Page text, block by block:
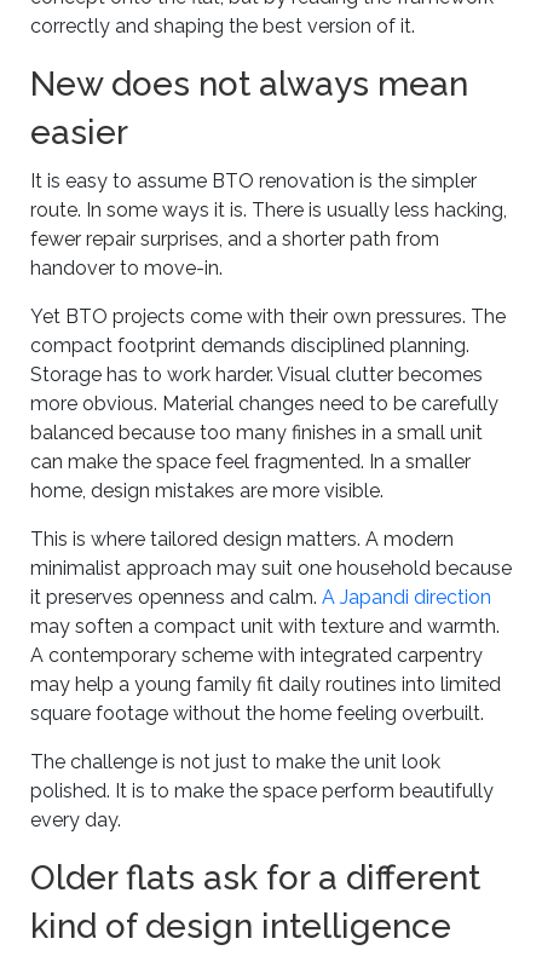
correctly and shaping the best version of it.
New does not always mean
easier
It is easy to assume BTO renovation is the simpler
route. In some ways it is. There is usually less hacking,
fewer repair surprises, and a shorter path from
handover to move-in.
Yet BTO projects come with their own pressures. The
compact footprint demands disciplined planning.
Storage has to work harder. Visual clutter becomes
more obvious. Material changes need to be carefully
balanced because too many finishes in a small unit
can make the space feel fragmented. In a smaller
home, design mistakes are more visible.
This is where tailored design matters. A modern
minimalist approach may suit one household because
it preserves openness and calm. A Japandi direction
may soften a compact unit with texture and warmth.
A contemporary scheme with integrated carpentry
may help a young family fit daily routines into limited
square footage without the home feeling overbuilt.
The challenge is not just to make the unit look
polished. It is to make the space perform beautifully
every day.
Older flats ask for a different
kind of design intelligence